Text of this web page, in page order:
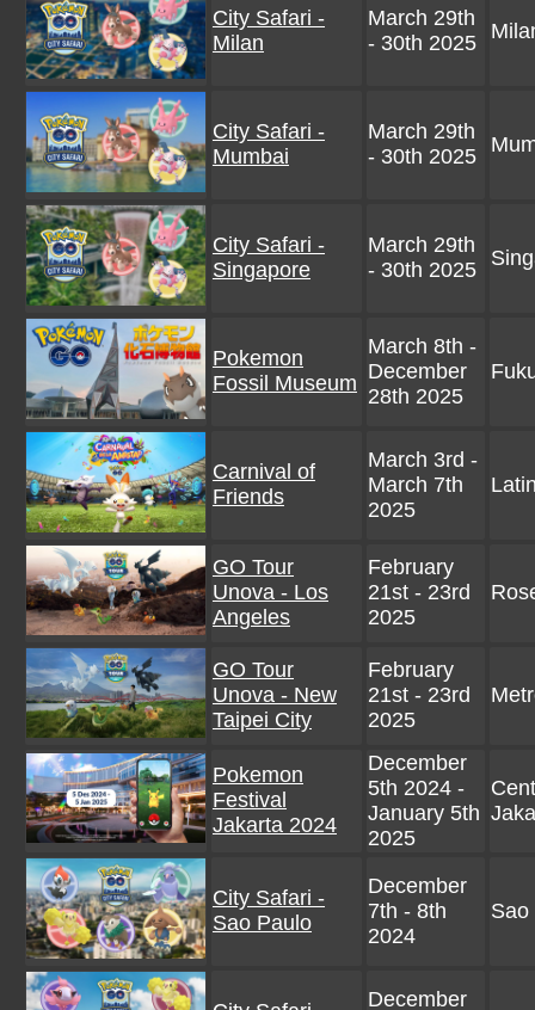
City Safari -
Milan
March 29th
- 30th 2025
City Safari -
Mumbai
March 29th
- 30th 2025
City Safari -
Singapore
March 29th
- 30th 2025
Pokemon
Fossil Museum
March 8th -
December
28th 2025
Carnival of
Friends
March 3rd -
March 7th
2025
GO Tour
Unova - Los
Angeles
February
21st - 23rd
2025
GO Tour
Unova - New
Taipei City
February
21st - 23rd
2025
Pokemon
Festival
Jakarta 2024
December
5th 2024 -
January 5th
2025
City Safari -
Sao Paulo
December
7th - 8th
2024
Sao
December